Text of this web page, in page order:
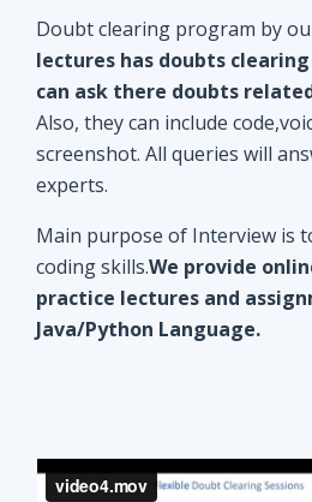
experts.
Main purpose of Interview is
coding skills.We provide
practice lectures and
Java/Python Language.